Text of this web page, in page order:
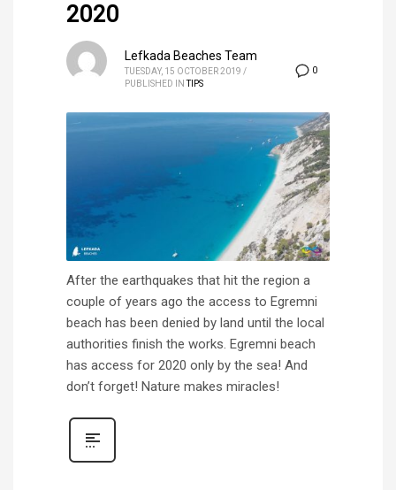
2020
0
Lefkada Beaches Team
TUESDAY, 15 OCTOBER 2019 /
PUBLISHED IN TIPS
After the earthquakes that hit the region a
couple of years ago the access to Egremni
beach has been denied by land until the local
authorities finish the works. Egremni beach
has access for 2020 only by the sea! And
don’t forget! Nature makes miracles!